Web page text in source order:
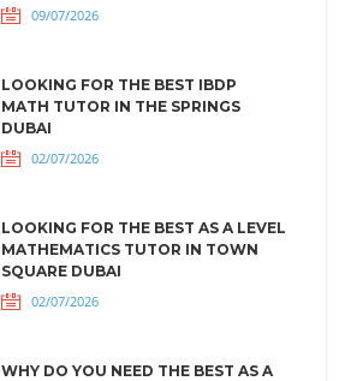
09/07/2026
LOOKING FOR THE BEST IBDP
MATH TUTOR IN THE SPRINGS
DUBAI
02/07/2026
LOOKING FOR THE BEST AS A LEVEL
MATHEMATICS TUTOR IN TOWN
SQUARE DUBAI
02/07/2026
WHY DO YOU NEED THE BEST AS A